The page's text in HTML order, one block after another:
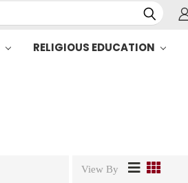
RELIGIOUS EDUCATION
View By